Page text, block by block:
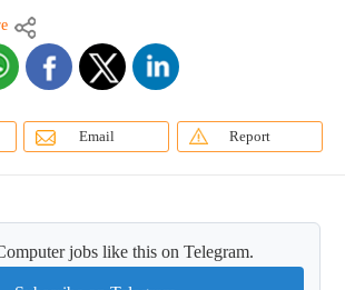
Email Report
jobs like this on Telegram.